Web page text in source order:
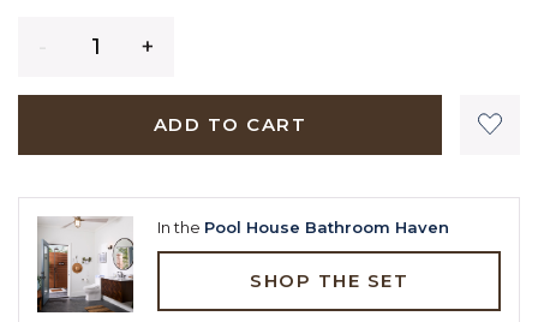
ADD TO CART
In the Pool House Bathroom Haven
SHOP THE SET